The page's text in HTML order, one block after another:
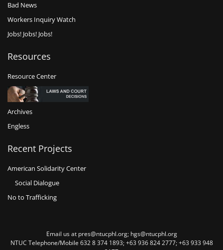
Bad News
Workers Inquiry Watch
Jobs! Jobs! Jobs!
Resources
Resource Center
Archives
Engless
Recent Projects
American Solidarity Center
Social Dialogue
No to Trafficking
Email us at pres@ntucphl.org; hgs@ntucphl.org
NTUC Telephone/Mobile 632 8 374 1893; +63 936 824 2777; +63 933 948